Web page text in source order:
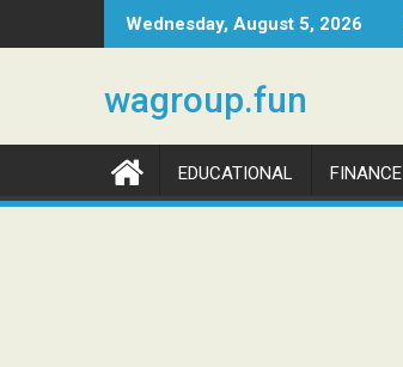
to
Wednesday, August 5, 2026
wagroup.fun
EDUCATIONAL FINANCE